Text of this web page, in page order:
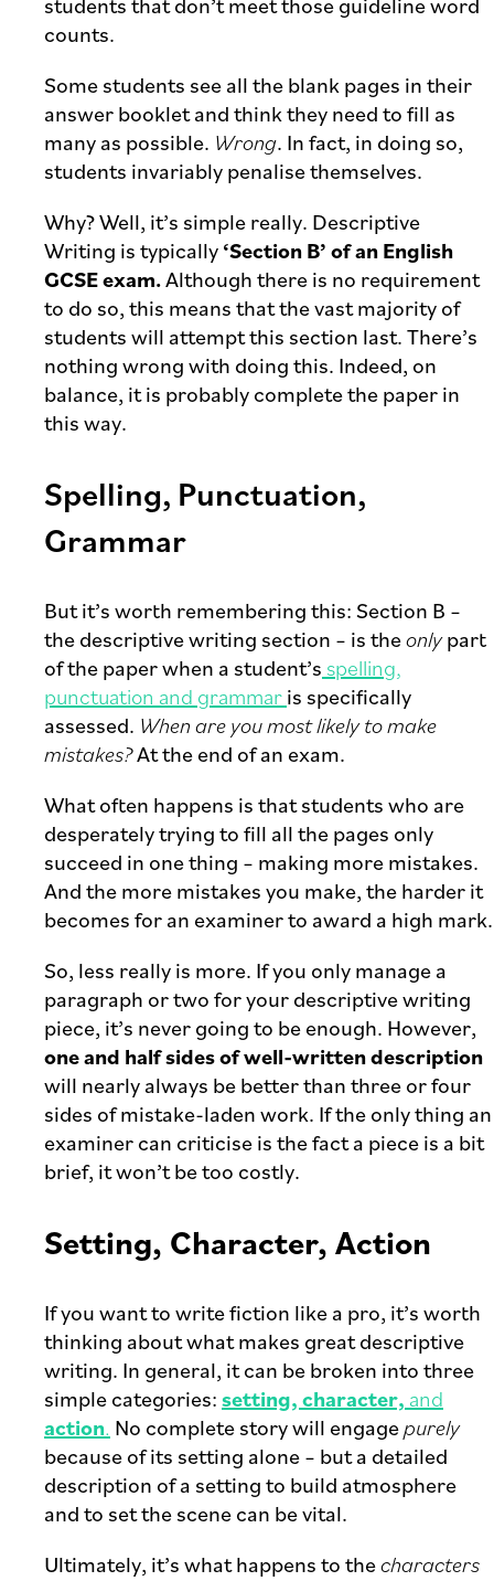
counts.
Some students see all the blank pages in their
answer booklet and think they need to fill as
many as possible. Wrong. In fact, in doing so,
students invariably penalise themselves.
Why? Well, it’s simple really. Descriptive
Writing is typically‘Section B’ of an English
GCSE exam.Although there is no requirement
to do so, this means that the vast majority of
students will attempt this section last. There’s
nothing wrong with doing this. Indeed, on
balance, it is probably complete the paper in
this way.
Spelling, Punctuation,
Grammar
But it’s worth remembering this: Section B –
the descriptive writing section – is theonlypart
of the paper when a student’s spelling,
punctuation and grammaris specifically
assessed. When are you most likely to make
mistakes?At the end of an exam.
What often happens is that students who are
desperately trying to fill all the pages only
succeed in one thing – making more mistakes.
And the more mistakes you make, the harder it
becomes for an examiner to award a high mark.
So, less really is more. If you only manage a
paragraph or two for your descriptive writing
piece, it’s never going to be enough. However,
one and half sides of well-written description
will nearly always be better than three or four
sides of mistake-laden work. If the only thing an
examiner can criticise is the fact a piece is a bit
brief, it won’t be too costly.
Setting, Character, Action
If you want to write fiction like a pro, it’s worth
thinking about what makes great descriptive
writing. In general, it can be broken into three
simple categories:setting, character, and
action. No complete story will engagepurely
because of its setting alone – but a detailed
description of a setting to build atmosphere
and to set the scene can be vital.
Ultimately, it’s what happens to thecharacters